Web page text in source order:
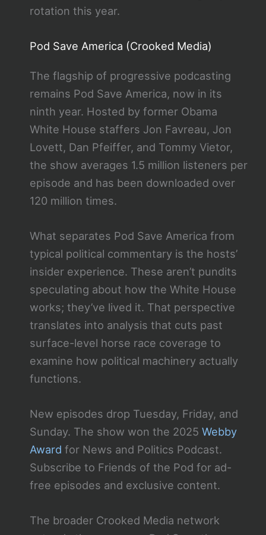
rotation this year.
Pod Save America (Crooked Media)
The flagship of progressive podcasting
remains Pod Save America, now in its
ninth year. Hosted by former Obama
White House staffers Jon Favreau, Jon
Lovett, Dan Pfeiffer, and Tommy Vietor,
the show averages 1.5 million listeners per
episode and has been downloaded over
120 million times.
What separates Pod Save America from
typical political commentary is the hosts’
insider experience. These aren’t pundits
speculating about how the White House
works; they’ve lived it. That perspective
translates into analysis that cuts past
surface-level horse race coverage to
examine how political machinery actually
functions.
New episodes drop Tuesday, Friday, and
Sunday. The show won the 2025 Webby
Award for News and Politics Podcast.
Subscribe to Friends of the Pod for ad-
free episodes and exclusive content.
The broader Crooked Media network